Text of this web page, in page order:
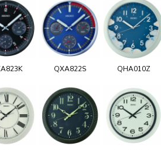
QXA822S QHA010Z